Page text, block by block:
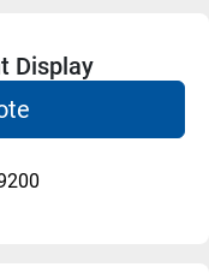
Display